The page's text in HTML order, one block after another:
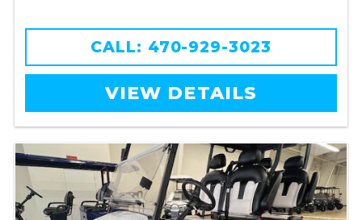
CALL: 470-929-3023
VIEW DETAILS